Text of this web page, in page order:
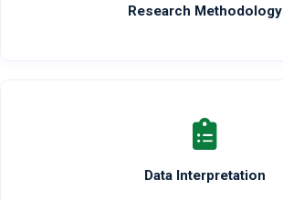
Research Methodology
Data Interpretation